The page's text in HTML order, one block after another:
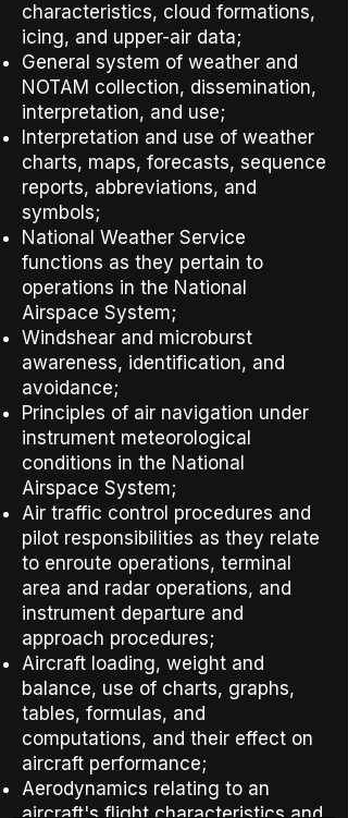
characteristics, cloud formations,
icing, and upper-air data;
General system of weather and
NOTAM collection, dissemination,
interpretation, and use;
Interpretation and use of weather
charts, maps, forecasts, sequence
reports, abbreviations, and
symbols;
National Weather Service
functions as they pertain to
operations in the National
Airspace System;
Windshear and microburst
awareness, identification, and
avoidance;
Principles of air navigation under
instrument meteorological
conditions in the National
Airspace System;
Air traffic control procedures and
pilot responsibilities as they relate
to enroute operations, terminal
area and radar operations, and
instrument departure and
approach procedures;
Aircraft loading, weight and
balance, use of charts, graphs,
tables, formulas, and
computations, and their effect on
aircraft performance;
Aerodynamics relating to an
aircraft's flight characteristics and